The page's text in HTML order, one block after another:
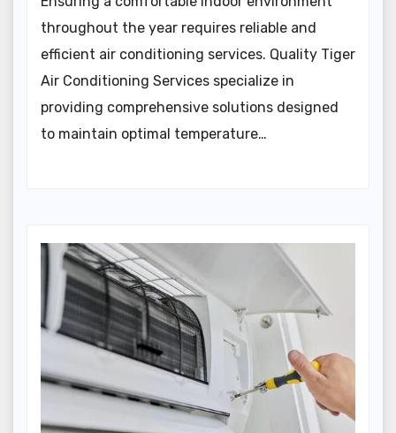
throughout the year requires reliable and
efficient air conditioning services. Quality Tiger
Air Conditioning Services specialize in
providing comprehensive solutions designed
to maintain optimal temperature…